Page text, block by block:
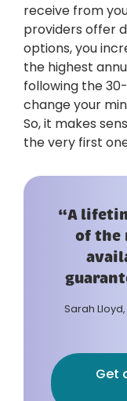
receive from
providers offer
options, you
the highest
following the
change your
So, it makes
the very first
“A
of the
Sarah
Get